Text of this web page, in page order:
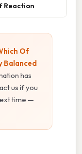
Reaction
Of
Balanced
has
us if you
time —